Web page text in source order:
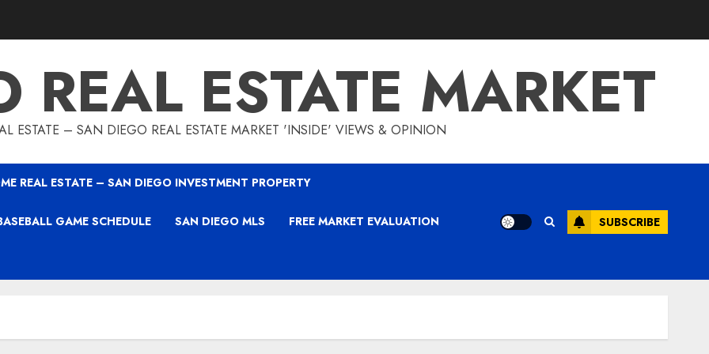
REAL ESTATE MARKET
ESTATE – SAN DIEGO REAL ESTATE MARKET 'INSIDE' VIEWS & OPINION
REAL ESTATE – SAN DIEGO INVESTMENT PROPERTY
GAME SCHEDULE SAN DIEGO MLS FREE MARKET EVALUATION SUBSCRIBE